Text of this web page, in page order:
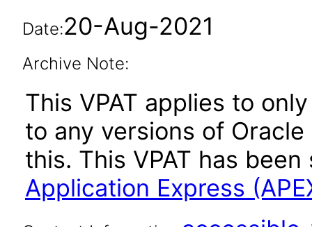
Date:20-Aug-2021
Archive Note:
This VPAT applies to
to any versions of
this. This VPAT has
Application Express